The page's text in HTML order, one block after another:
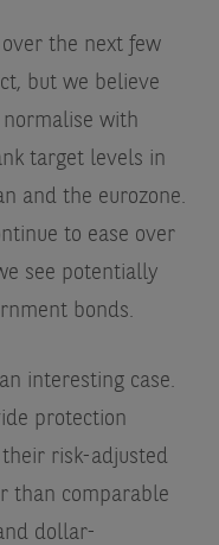
the next few
but we believe
with
target levels in
and the eurozone.
to ease over
see potentially
bonds.
interesting case.
protection
risk-adjusted
than comparable
dollar-